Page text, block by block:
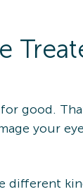
good.
your
different